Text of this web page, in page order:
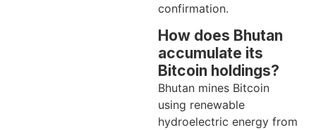
confirmation.
How does Bhutan
accumulate its
Bitcoin holdings?
Bhutan mines Bitcoin
using renewable
hydroelectric energy from